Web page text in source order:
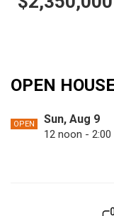
OPEN
OPEN Sun, Aug 9
12 noon - 2:00